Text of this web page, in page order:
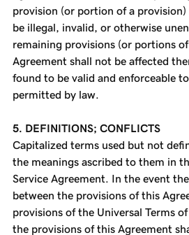
provision (or portion of a
be illegal, invalid, or otherwise
remaining provisions (or portions
Agreement shall not be affected
found to be valid and enforceable
permitted by law.
5. DEFINITIONS; CONFLICTS
Capitalized terms used but not
the meanings ascribed to them in
Service Agreement. In the event
between the provisions of this
provisions of the Universal Terms
the provisions of this Agreement